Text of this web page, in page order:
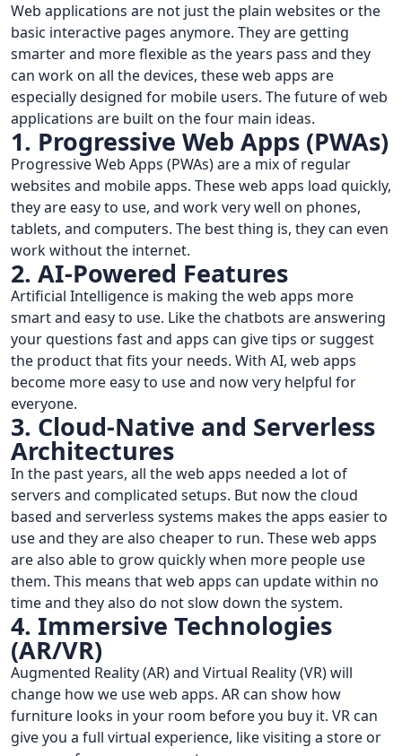
Web applications are not just the plain websites or the
basic interactive pages anymore. They are getting
smarter and more flexible as the years pass and they
can work on all the devices, these web apps are
especially designed for mobile users. The future of web
applications are built on the four main ideas.
1. Progressive Web Apps (PWAs)
Progressive Web Apps (PWAs) are a mix of regular
websites and mobile apps. These web apps load quickly,
they are easy to use, and work very well on phones,
tablets, and computers. The best thing is, they can even
work without the internet.
2. AI-Powered Features
Artificial Intelligence is making the web apps more
smart and easy to use. Like the chatbots are answering
your questions fast and apps can give tips or suggest
the product that fits your needs. With AI, web apps
become more easy to use and now very helpful for
everyone.
3. Cloud-Native and Serverless
Architectures
In the past years, all the web apps needed a lot of
servers and complicated setups. But now the cloud
based and serverless systems makes the apps easier to
use and they are also cheaper to run. These web apps
are also able to grow quickly when more people use
them. This means that web apps can update within no
time and they also do not slow down the system.
4. Immersive Technologies
(AR/VR)
Augmented Reality (AR) and Virtual Reality (VR) will
change how we use web apps. AR can show how
furniture looks in your room before you buy it. VR can
give you a full virtual experience, like visiting a store or